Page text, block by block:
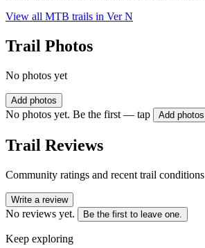
View all MTB trails in Ver N
Trail Photos
No photos yet
Add photos
No photos yet. Be the first — tap Add photos
Trail Reviews
Community ratings and recent trail conditions
Write a review
No reviews yet. Be the first to leave one.
Keep exploring